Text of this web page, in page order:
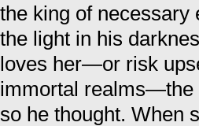
the king of necessary
the light in his
loves her—or risk
immortal realms—the
so he thought. When